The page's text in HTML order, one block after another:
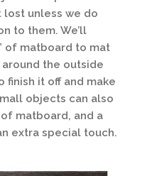
unless we do
to them. We’ll
of matboard to mat
the outside
finish it off and make
objects can also
matboard, and a
extra special touch.